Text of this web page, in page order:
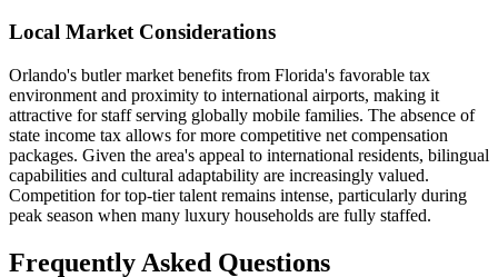
Local Market Considerations
Orlando's butler market benefits from Florida's favorable tax
environment and proximity to international airports, making it
attractive for staff serving globally mobile families. The absence of
state income tax allows for more competitive net compensation
packages. Given the area's appeal to international residents, bilingual
capabilities and cultural adaptability are increasingly valued.
Competition for top-tier talent remains intense, particularly during
peak season when many luxury households are fully staffed.
Frequently Asked Questions